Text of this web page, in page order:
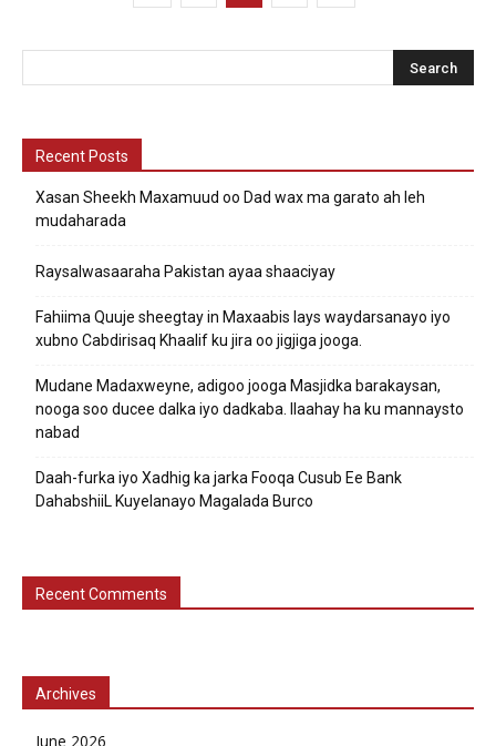
Recent Posts
Xasan Sheekh Maxamuud oo Dad wax ma garato ah leh
mudaharada
Raysalwasaaraha Pakistan ayaa shaaciyay
Fahiima Quuje sheegtay in Maxaabis lays waydarsanayo iyo
xubno Cabdirisaq Khaalif ku jira oo jigjiga jooga.
Mudane Madaxweyne, adigoo jooga Masjidka barakaysan,
nooga soo ducee dalka iyo dadkaba. Ilaahay ha ku mannaysto
nabad
Daah-furka iyo Xadhig ka jarka Fooqa Cusub Ee Bank
DahabshiiL Kuyelanayo Magalada Burco
Recent Comments
Archives
June 2026